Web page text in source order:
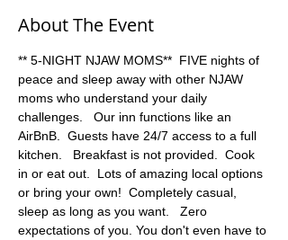
About The Event
** 5-NIGHT NJAW MOMS**  FIVE nights of
peace and sleep away with other NJAW
moms who understand your daily
challenges.   Our inn functions like an
AirBnB.  Guests have 24/7 access to a full
kitchen.   Breakfast is not provided.  Cook
in or eat out.  Lots of amazing local options
or bring your own!  Completely casual,
sleep as long as you want.   Zero
expectations of you. You don't even have to